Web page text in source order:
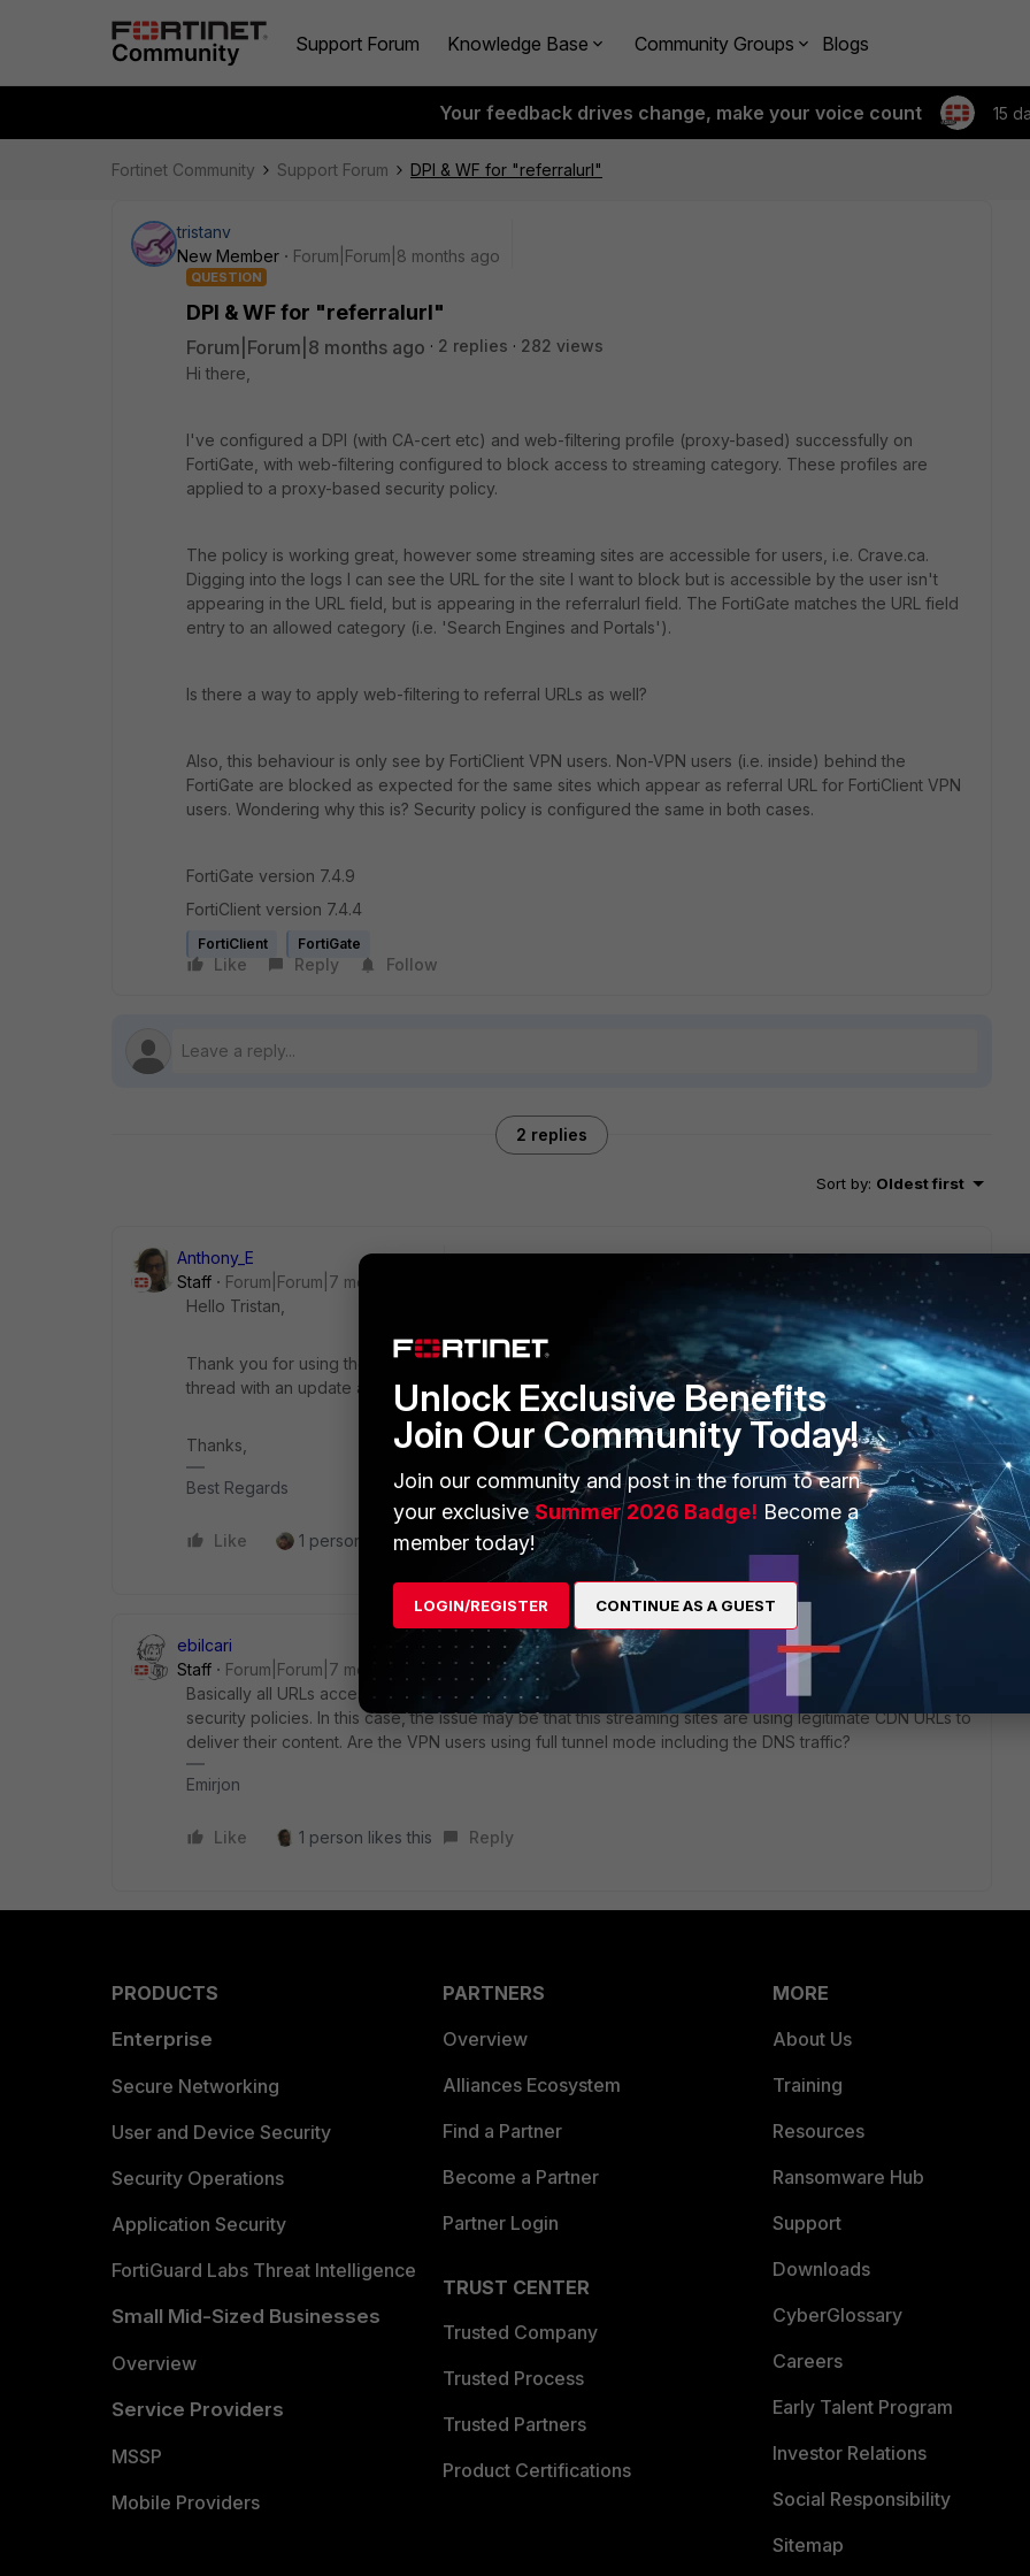
Support Forum Knowledge Base Community Groups Blogs
Your feedback drives change, make your voice count 15
Fortinet Community Support Forum DPI & WF for "referralurl"
tristanv
New Member
Forum|Forum|8 months ago
QUESTION
DPI & WF for "referralurl"
Forum|Forum|8 months ago 2 replies
282 views
Hi there,
I've configured a DPI (with CA-cert etc) and web-filtering profile (proxy-based) successfully on
FortiGate, with web-filtering configured to block access to streaming category. These profiles are
applied to a proxy-based security policy.
The policy is working great, however some streaming sites are accessible for users, i.e. Crave.ca.
Digging into the logs I can see the URL for the site I want to block but is accessible by the user isn't
appearing in the URL field, but is appearing in the referralurl field. The FortiGate matches the URL field
entry to an allowed category (i.e. 'Search Engines and Portals').
Is there a way to apply web-filtering to referral URLs as well?
Also, this behaviour is only see by FortiClient VPN users. Non-VPN users (i.e. inside) behind the
FortiGate are blocked as expected for the same sites which appear as referral URL for FortiClient VPN
users. Wondering why this is? Security policy is configured the same in both cases.
FortiGate version 7.4.9
FortiClient version 7.4.4
FortiClient FortiGate
Like Reply Follow
2 replies
Sort by: Oldest first
Anthony_E
Staff
Forum|Forum|7 months ago
Hello Tristan,
Thank you for using the Community Forum. I will seek to get you an answer or help. We will reply to this
thread with an update as soon as possible.
Thanks,
Best Regards
Like 1 person likes this Reply
ebilcari
Staff
Forum|Forum|7 months ago
Basically all URLs accessed by the end host, both directly and indirectly should be evaluated by the
security policies. In this case, the issue may be that this streaming sites are using legitimate CDN URLs to
deliver their content. Are the VPN users using full tunnel mode including the DNS traffic?
Emirjon
Like 1 person likes this Reply
PRODUCTS
Enterprise
Secure Networking
User and Device Security
Security Operations
Application Security
FortiGuard Labs Threat Intelligence
Small Mid-Sized Businesses
Overview
Service Providers
MSSP
Mobile Providers
PARTNERS
Overview
Alliances Ecosystem
Find a Partner
Become a Partner
Partner Login
TRUST CENTER
Trusted Company
Trusted Process
Trusted Partners
Product Certifications
MORE
About Us
Training
Resources
Ransomware Hub
Support
Downloads
CyberGlossary
Careers
Early Talent Program
Investor Relations
Social Responsibility
Sitemap
Unlock Exclusive Benefits
Join Our Community Today!
Join our community and post in the forum to earn
your exclusiveSummer 2026 Badge! Become a
member today!
LOGIN/REGISTER CONTINUE AS A GUEST